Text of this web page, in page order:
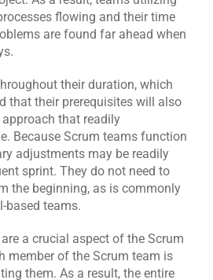
flowing and their time
are found far ahead when
their duration, which
that their prerequisites will also
that readily
Because Scrum teams function
adjustments may be readily
sprint. They do not need to
the beginning, as is commonly
based teams.
a crucial aspect of the Scrum
member of the Scrum team is
them. As a result, the entire